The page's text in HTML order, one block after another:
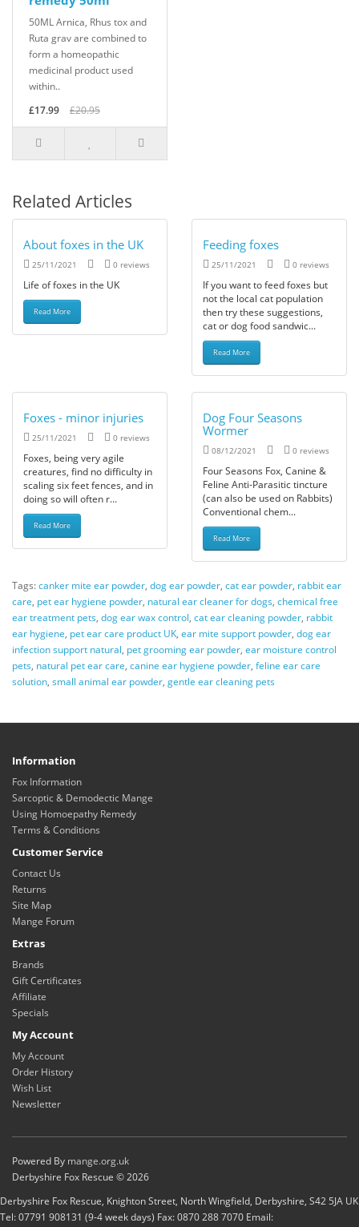
50ML Arnica, Rhus tox and
Ruta grav are combined to
form a homeopathic
medicinal product used
within..
£17.99
£20.95
Related Articles
About foxes in the UK
25/11/2021 0 reviews
Life of foxes in the UK
Read More
Feeding foxes
25/11/2021 0 reviews
If you want to feed foxes but
not the local cat population
then try these suggestions,
cat or dog food sandwic...
Read More
Foxes - minor injuries
25/11/2021 0 reviews
Foxes, being very agile
creatures, find no difficulty in
scaling six feet fences, and in
doing so will often r...
Read More
Dog Four Seasons
Wormer
08/12/2021 0 reviews
Four Seasons Fox, Canine &
Feline Anti-Parasitic tincture
(can also be used on Rabbits)
Conventional chem...
Read More
Tags:canker mite ear powder, dog ear powder, cat ear powder, rabbit ear
care, pet ear hygiene powder, natural ear cleaner for dogs, chemical free
ear treatment pets, dog ear wax control, cat ear cleaning powder, rabbit
ear hygiene, pet ear care product UK, ear mite support powder, dog ear
infection support natural, pet grooming ear powder, ear moisture control
pets, natural pet ear care, canine ear hygiene powder, feline ear care
solution, small animal ear powder, gentle ear cleaning pets
Information
Fox Information
Sarcoptic & Demodectic Mange
Using Homoepathy Remedy
Terms & Conditions
Customer Service
Contact Us
Returns
Site Map
Mange Forum
Extras
Brands
Gift Certificates
Affiliate
Specials
My Account
My Account
Order History
Wish List
Newsletter
Powered By mange.org.uk
Derbyshire Fox Rescue © 2026
Derbyshire Fox Rescue, Knighton Street, North Wingfield, Derbyshire, S42 5JA UK
Tel: 07791 908131 (9-4 week days) Fax: 0870 288 7070 Email: